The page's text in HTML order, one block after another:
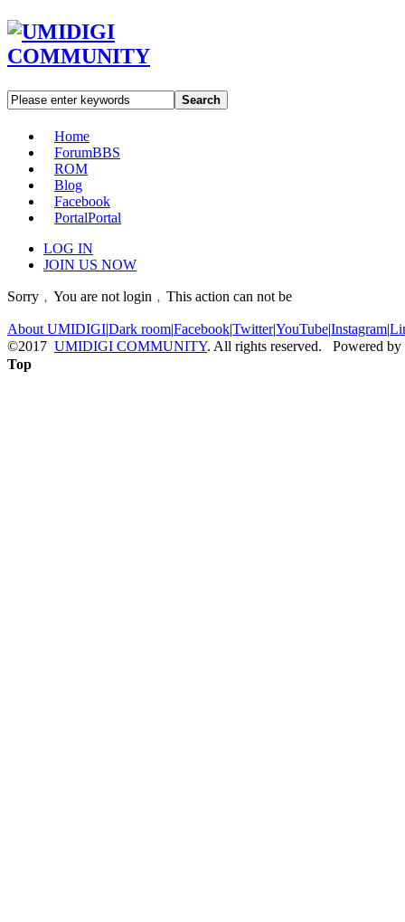
Search
Home
ForumBBS
ROM
Blog
Facebook
PortalPortal
LOG IN
JOIN US NOW
Sorry﹐You are not login﹐This action can not be
About UMIDIGI|Dark room|Facebook|Twitter|YouTube|Instagram|
©2017 UMIDIGI COMMUNITY. All rights reserved. Powered by
Top